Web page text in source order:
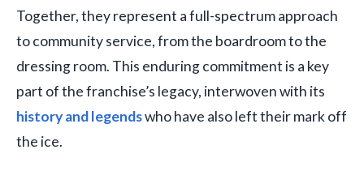
Together, they represent a full-spectrum approach
to community service, from the boardroom to the
dressing room. This enduring commitment is a key
part of the franchise’s legacy, interwoven with its
history and legendswho have also left their mark off
the ice.